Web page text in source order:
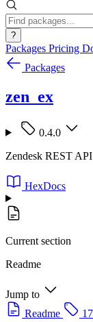
?
Packages Pricing
Packages
zen_ex
0.4.0
Zendesk REST
HexDocs
Current section
Readme
Jump to
Readme